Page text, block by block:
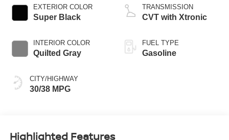
EXTERIOR COLOR
Super Black
INTERIOR COLOR
Quilted Gray
CITY/HIGHWAY
30/38 MPG
TRANSMISSION
CVT with Xtronic
FUEL TYPE
Gasoline
Highlighted Features